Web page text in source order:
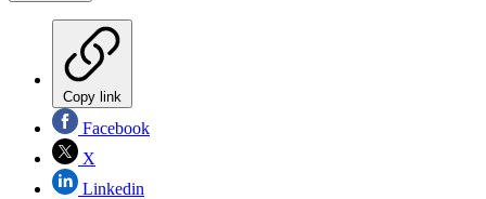
Copy link
Facebook
X
Linkedin